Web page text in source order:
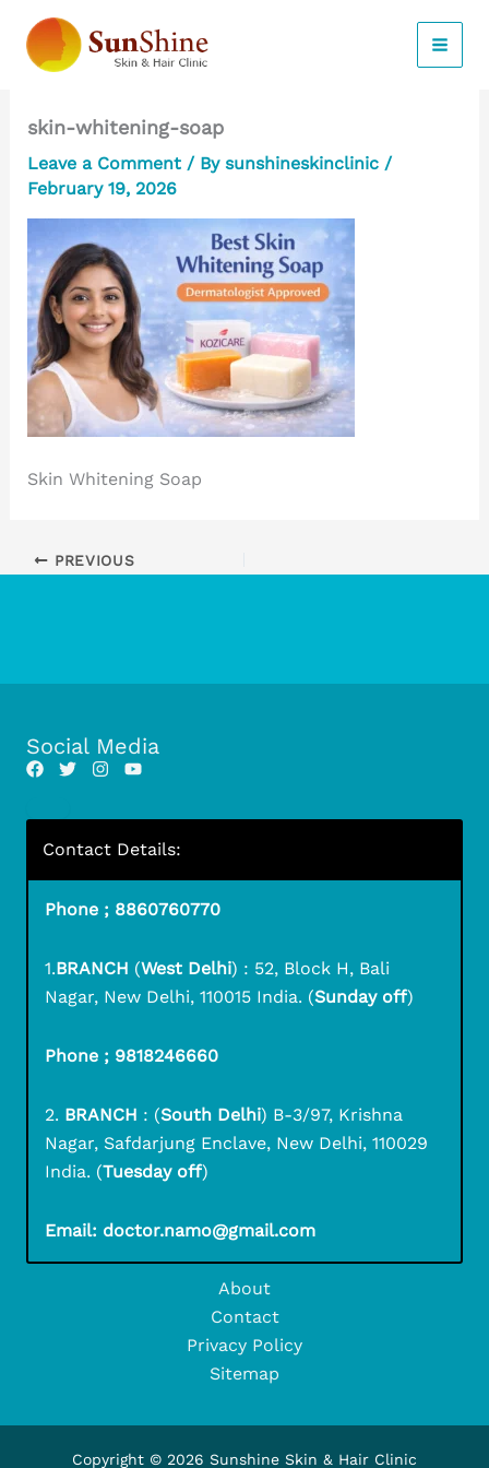
content
skin-whitening-soap
Leave a Comment / By sunshineskinclinic /
February 19, 2026
Skin Whitening Soap
PREVIOUS
Social Media
Contact Details:
Phone ; 8860760770
1.BRANCH (West Delhi) : 52, Block H, Bali
Nagar, New Delhi, 110015 India. (Sunday off)
Phone ; 9818246660
2. BRANCH : (South Delhi) B-3/97, Krishna
Nagar, Safdarjung Enclave, New Delhi, 110029
India. (Tuesday off)
Email: doctor.namo@gmail.com
About
Contact
Privacy Policy
Sitemap
Copyright © 2026 Sunshine Skin & Hair Clinic